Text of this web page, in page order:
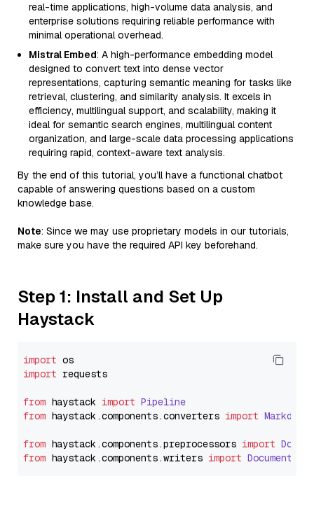
real-time applications, high-volume data analysis, and
enterprise solutions requiring reliable performance with
minimal operational overhead.
Mistral Embed: A high-performance embedding model
designed to convert text into dense vector
representations, capturing semantic meaning for tasks like
retrieval, clustering, and similarity analysis. It excels in
efficiency, multilingual support, and scalability, making it
ideal for semantic search engines, multilingual content
organization, and large-scale data processing applications
requiring rapid, context-aware text analysis.
By the end of this tutorial, you’ll have a functional chatbot
capable of answering questions based on a custom
knowledge base.
Note: Since we may use proprietary models in our tutorials,
make sure you have the required API key beforehand.
Step 1: Install and Set Up
Haystack
import
import requests
from haystack import Pipeline
from haystack.components.converters import
from haystack.components.preprocessors import
from haystack.components.writers import